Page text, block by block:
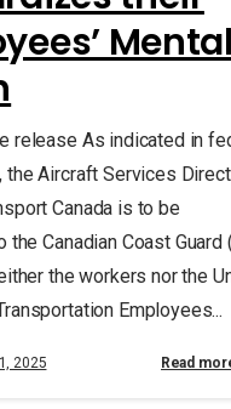
Mental
release As indicated in
the Aircraft Services
Canada is to be
Canadian Coast Guard
the workers nor the
Employees...
2025 Read